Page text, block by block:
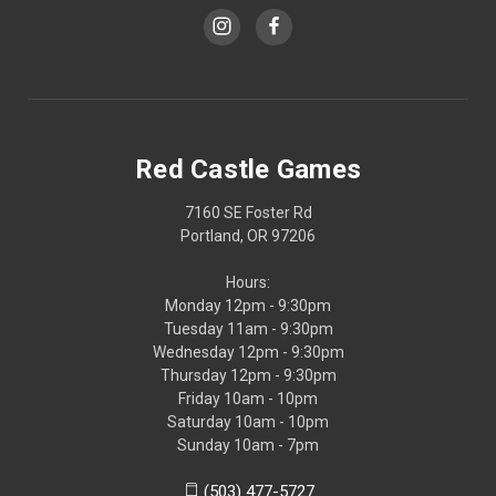
Red Castle Games
7160 SE Foster Rd
Portland, OR 97206
Hours:
Monday 12pm - 9:30pm
Tuesday 11am - 9:30pm
Wednesday 12pm - 9:30pm
Thursday 12pm - 9:30pm
Friday 10am - 10pm
Saturday 10am - 10pm
Sunday 10am - 7pm
(503) 477-5727